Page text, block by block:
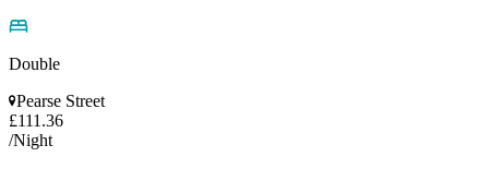
Double
Pearse Street
£111.36
/Night